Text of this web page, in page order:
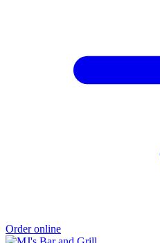
Order online